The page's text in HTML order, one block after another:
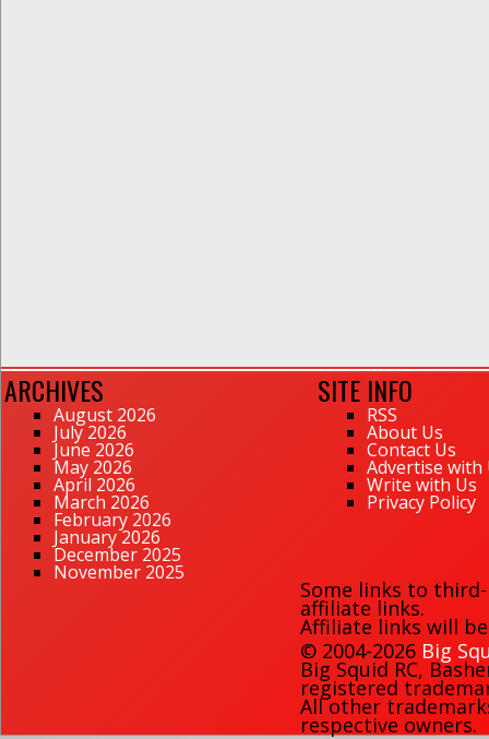
ARCHIVES
August 2026
July 2026
June 2026
May 2026
April 2026
March 2026
February 2026
January 2026
December 2025
November 2025
SITE INFO
RSS
About Us
Contact Us
Advertise with
Write with Us
Privacy Policy
Some links to
affiliate links.
Affiliate links will
© 2004-2026 Big
Big Squid RC,
registered
All other
respective owners.